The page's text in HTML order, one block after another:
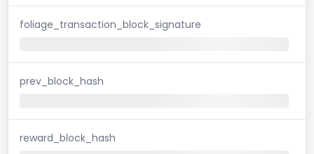
foliage_transaction_block_signature
prev_block_hash
reward_block_hash